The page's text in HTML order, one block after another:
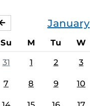
January
DECEMBER
Su M Tu W
31 1 2 3
7 8 9 10